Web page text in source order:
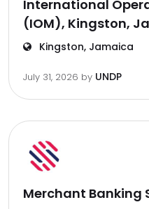
International
(IOM), Kingston,
Kingston, Jamaica
July 31, 2026 by UNDP
Merchant Banking